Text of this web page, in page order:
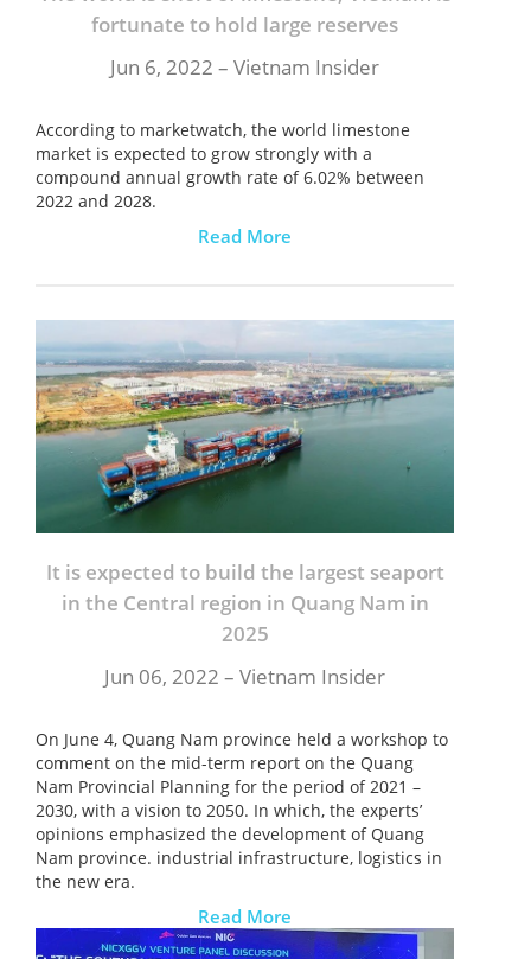
fortunate to hold large reserves
Jun 6, 2022 – Vietnam Insider
According to marketwatch, the world limestone
market is expected to grow strongly with a
compound annual growth rate of 6.02% between
2022 and 2028.
Read More
It is expected to build the largest seaport
in the Central region in Quang Nam in
2025
Jun 06, 2022 – Vietnam Insider
On June 4, Quang Nam province held a workshop to
comment on the mid-term report on the Quang
Nam Provincial Planning for the period of 2021 –
2030, with a vision to 2050. In which, the experts’
opinions emphasized the development of Quang
Nam province. industrial infrastructure, logistics in
the new era.
Read More